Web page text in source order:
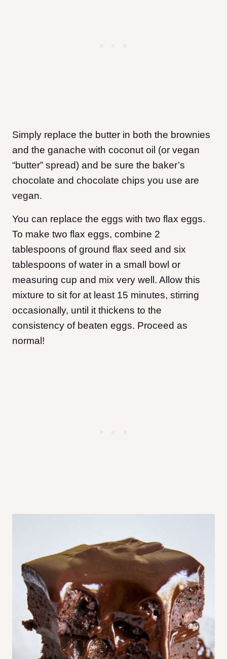
Simply replace the butter in both the brownies
and the ganache with coconut oil (or vegan
“butter” spread) and be sure the baker’s
chocolate and chocolate chips you use are
vegan.
You can replace the eggs with two flax eggs.
To make two flax eggs, combine 2
tablespoons of ground flax seed and six
tablespoons of water in a small bowl or
measuring cup and mix very well. Allow this
mixture to sit for at least 15 minutes, stirring
occasionally, until it thickens to the
consistency of beaten eggs. Proceed as
normal!